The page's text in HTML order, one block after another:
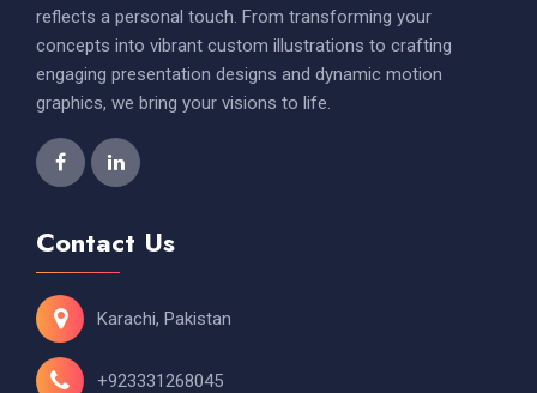
reflects a personal touch. From transforming your
concepts into vibrant custom illustrations to crafting
engaging presentation designs and dynamic motion
graphics, we bring your visions to life.
Contact Us
Karachi, Pakistan
+923331268045